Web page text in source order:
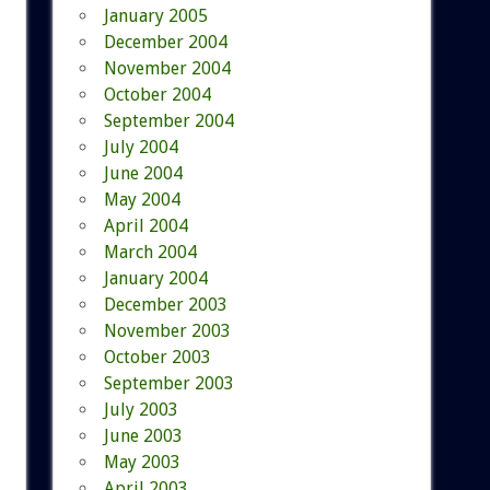
January 2005
December 2004
November 2004
October 2004
September 2004
July 2004
June 2004
May 2004
April 2004
March 2004
January 2004
December 2003
November 2003
October 2003
September 2003
July 2003
June 2003
May 2003